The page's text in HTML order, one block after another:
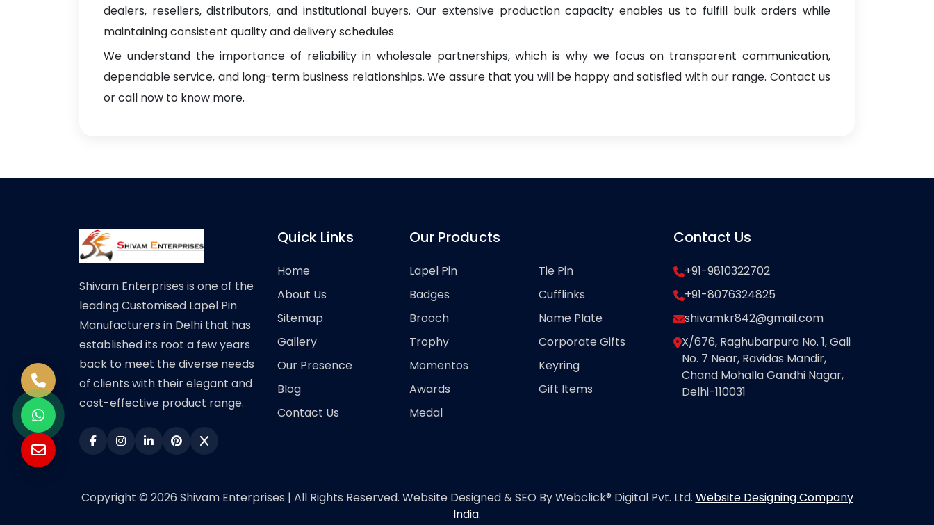
dealers, resellers, distributors, and institutional buyers. Our extensive production capacity enables us to fulfill bulk orders while
maintaining consistent quality and delivery schedules.
We understand the importance of reliability in wholesale partnerships, which is why we focus on transparent communication,
dependable service, and long-term business relationships. We assure that you will be happy and satisfied with our range. Contact us
or call now to know more.
Shivam Enterprises is one of the
leading Customised Lapel Pin
Manufacturers in Delhi that has
established its root a few years
back to meet the diverse needs
of clients with their elegant and
cost-effective product range.
Quick Links
Home
About Us
Sitemap
Gallery
Our Presence
Blog
Contact Us
Our Products
Lapel Pin
Badges
Brooch
Trophy
Momentos
Awards
Medal
Tie Pin
Cufflinks
Name Plate
Corporate Gifts
Keyring
Gift Items
Contact Us
+91-9810322702
+91-8076324825
shivamkr842@gmail.com
X/676, Raghubarpura No. 1, Gali
No. 7 Near, Ravidas Mandir,
Chand Mohalla Gandhi Nagar,
Delhi-110031
Copyright © 2026 Shivam Enterprises | All Rights Reserved. Website Designed & SEO By Webclick® Digital Pvt. Ltd. Website Designing Company
India.